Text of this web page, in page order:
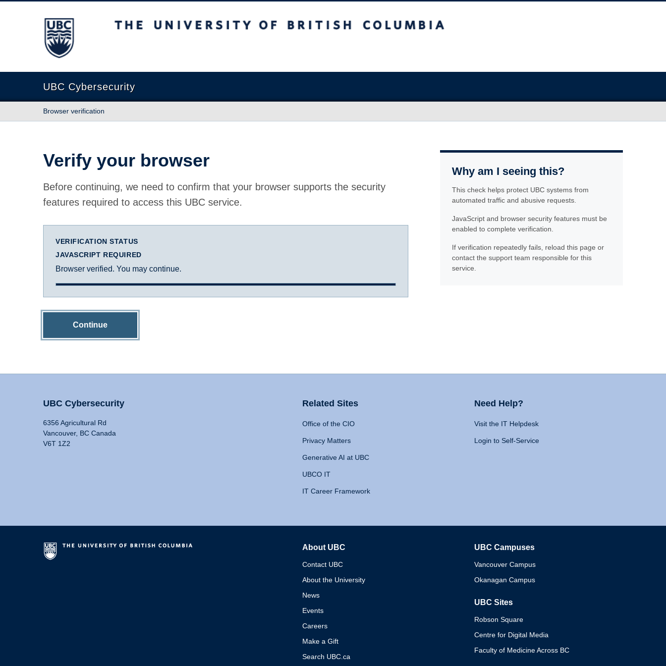
The University of British Columbia
UBC Cybersecurity
Browser verification
Verify your browser
Before continuing, we need to confirm that your browser supports the security
features required to access this UBC service.
VERIFICATION STATUS
JAVASCRIPT REQUIRED
Browser verified. You may continue.
Continue
Why am I seeing this?
This check helps protect UBC systems from
automated traffic and abusive requests.
JavaScript and browser security features must be
enabled to complete verification.
If verification repeatedly fails, reload this page or
contact the support team responsible for this
service.
UBC Cybersecurity
6356 Agricultural Rd
Vancouver, BC Canada
V6T 1Z2
Related Sites
Office of the CIO
Privacy Matters
Generative AI at UBC
UBCO IT
IT Career Framework
Need Help?
Visit the IT Helpdesk
Login to Self-Service
About UBC
Contact UBC
About the University
News
Events
Careers
Make a Gift
Search UBC.ca
UBC Campuses
Vancouver Campus
Okanagan Campus
UBC Sites
Robson Square
Centre for Digital Media
Faculty of Medicine Across BC